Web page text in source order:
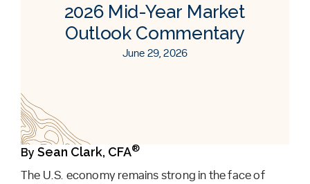
2026 Mid-Year Market
Outlook Commentary
June 29, 2026
By Sean Clark, CFA®
The U.S. economy remains strong in the face of